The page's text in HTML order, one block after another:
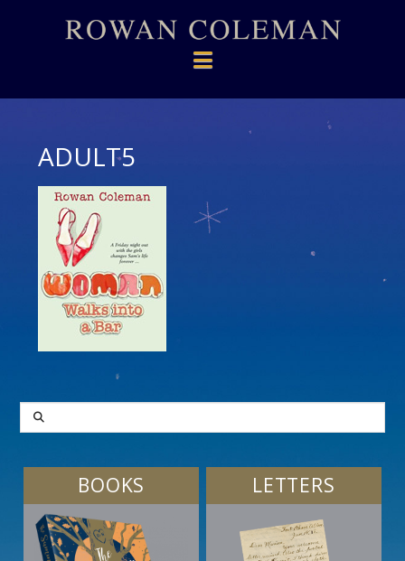
Navigation
ADULT5
SEARCH
BOOKS LETTERS